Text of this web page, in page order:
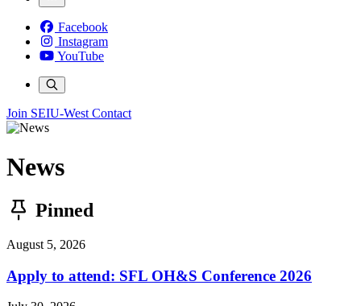
Facebook
Instagram
YouTube
Join SEIU-West Contact
News
Pinned
August 5, 2026
Apply to attend: SFL OH&S Conference 2026